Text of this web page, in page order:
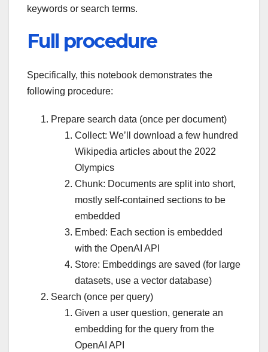
keywords or search terms.
Full procedure
Specifically, this notebook demonstrates the
following procedure:
Prepare search data (once per document)
Collect: We’ll download a few hundred
Wikipedia articles about the 2022
Olympics
Chunk: Documents are split into short,
mostly self-contained sections to be
embedded
Embed: Each section is embedded
with the OpenAI API
Store: Embeddings are saved (for large
datasets, use a vector database)
Search (once per query)
Given a user question, generate an
embedding for the query from the
OpenAI API